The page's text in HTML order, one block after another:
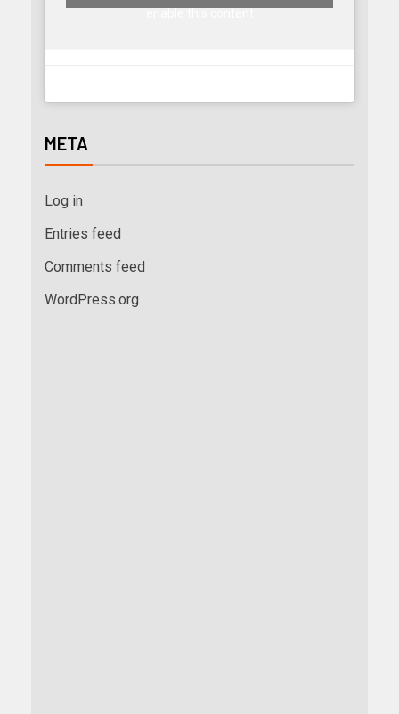
META
Log in
Entries feed
Comments feed
WordPress.org